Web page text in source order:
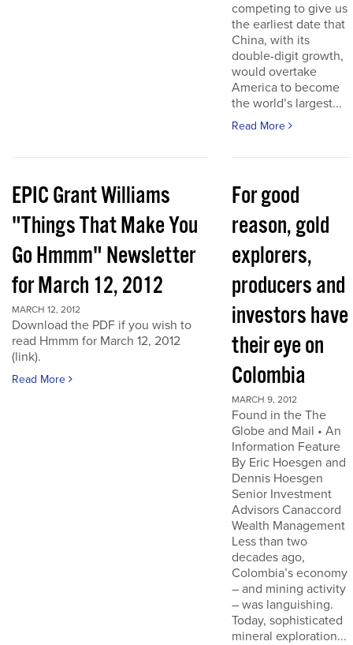
competing to give us
the earliest date that
China, with its
double-digit growth,
would overtake
America to become
the world’s largest...
Read More
EPIC Grant Williams
"Things That Make You
Go Hmmm" Newsletter
for March 12, 2012
MARCH 12, 2012
Download the PDF if you wish to
read Hmmm for March 12, 2012
(link).
Read More
For good
reason, gold
explorers,
producers and
investors have
their eye on
Colombia
MARCH 9, 2012
Found in the The
Globe and Mail • An
Information Feature
By Eric Hoesgen and
Dennis Hoesgen
Senior Investment
Advisors Canaccord
Wealth Management
Less than two
decades ago,
Colombia’s economy
– and mining activity
– was languishing.
Today, sophisticated
mineral exploration...